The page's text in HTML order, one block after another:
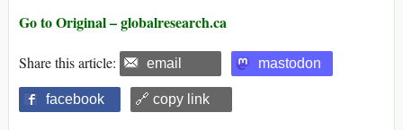
Go to Original – globalresearch.ca
Share this article: email mastodon
facebook 🔗 copy link